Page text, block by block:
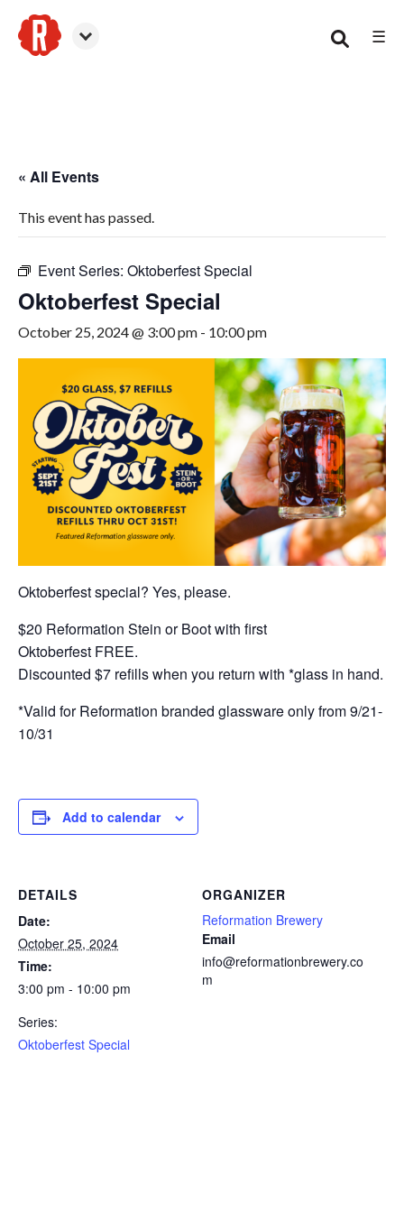
☰
« All Events
This event has passed.
Event Series: Oktoberfest Special
Oktoberfest Special
October 25, 2024 @ 3:00 pm - 10:00 pm
Oktoberfest special? Yes, please.
$20 Reformation Stein or Boot with first
Oktoberfest FREE.
Discounted $7 refills when you return with *glass in hand.
*Valid for Reformation branded glassware only from 9/21-
10/31
Add to calendar
DETAILS
Date:
October 25, 2024
Time:
3:00 pm - 10:00 pm
Series:
Oktoberfest Special
ORGANIZER
Reformation Brewery
Email
info@reformationbrewery.co
m